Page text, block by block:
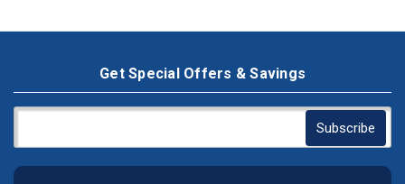
Get Special Offers & Savings